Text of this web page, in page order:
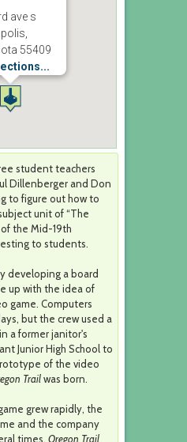
ave s
55409
student teachers
Dillenberger and Don
to figure out how to
unit of “The
the Mid-19th
to students.
developing a board
up with the idea of
game. Computers
but the crew used a
a former janitor's
Junior High School to
of the video
Trailwas born.
grew rapidly, the
and the company
times. Oregon Trail